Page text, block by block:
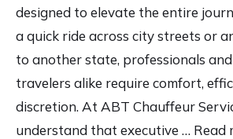
designed to elevate the entire
a quick ride across city streets or
to another state, professionals
travelers alike require comfort,
discretion. At ABT Chauffeur
understand that executive … Read